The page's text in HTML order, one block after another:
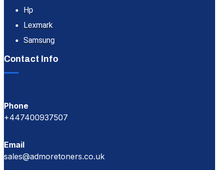
Hp
Lexmark
Samsung
Contact Info
Phone
+447400937507
Email
sales@admoretoners.co.uk